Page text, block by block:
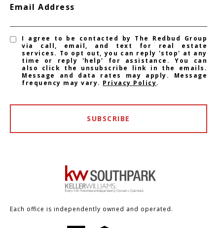
Email Address
I agree to be contacted by The Redbud Group
via call, email, and text for real estate
services. To opt out, you can reply 'stop' at any
time or reply 'help' for assistance. You can
also click the unsubscribe link in the emails.
Message and data rates may apply. Message
frequency may vary. Privacy Policy.
SUBSCRIBE
Each office is independently owned and operated.